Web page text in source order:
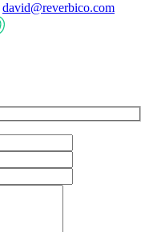
david@reverbico.com